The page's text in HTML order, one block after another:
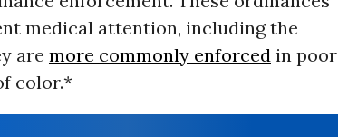
medical attention, including the
are more commonly enforcedin poor
color.*